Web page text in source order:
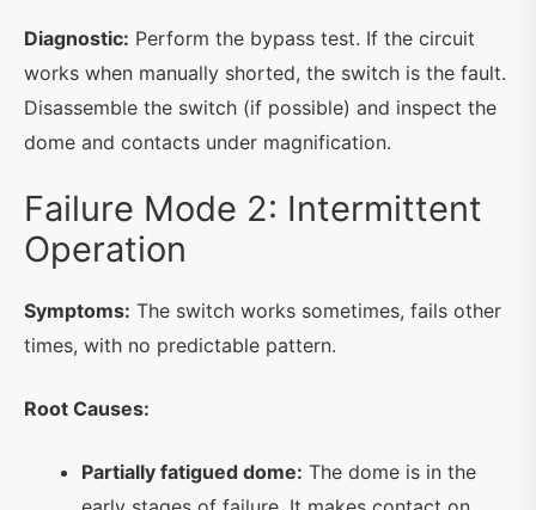
Diagnostic: Perform the bypass test. If the circuit
works when manually shorted, the switch is the fault.
Disassemble the switch (if possible) and inspect the
dome and contacts under magnification.
Failure Mode 2: Intermittent
Operation
Symptoms: The switch works sometimes, fails other
times, with no predictable pattern.
Root Causes:
Partially fatigued dome: The dome is in the